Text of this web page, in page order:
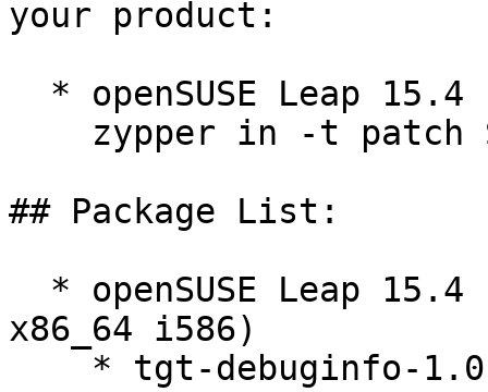
your product:
## Package List:
x86_64 i586)